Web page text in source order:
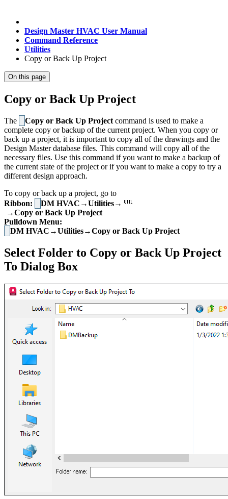
Design Master HVAC User Manual
Command Reference
Utilities
Copy or Back Up Project
On this page
Copy or Back Up Project
The Copy or Back Up Project command is used to make a
complete copy or backup of the current project. When you copy or
back up a project, it is important to copy all of the drawings and the
Design Master database files. This command will copy all of the
necessary files. Use this command if you want to make a backup of
the current state of the project or if you want to make a copy to try a
different design approach.
To copy or back up a project, go to
Ribbon:
DM HVAC→Utilities→
→Copy or Back Up Project
Pulldown Menu:
DM HVAC→Utilities→Copy or Back Up Project
Select Folder to Copy or Back Up Project
To Dialog Box